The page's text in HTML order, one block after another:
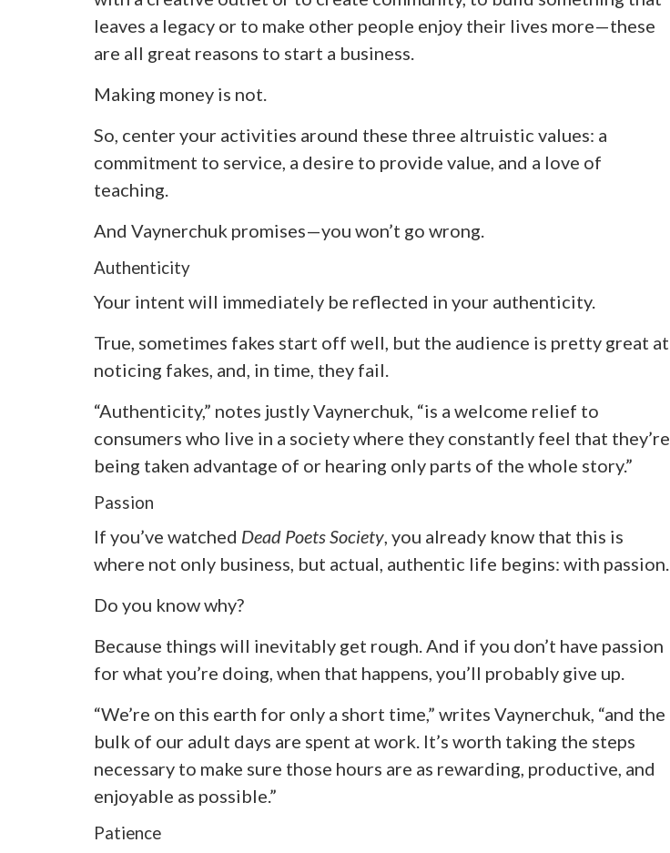
leaves a legacy or to make other people enjoy their lives more—these
are all great reasons to start a business.
Making money is not.
So, center your activities around these three altruistic values: a
commitment to service, a desire to provide value, and a love of
teaching.
And Vaynerchuk promises—you won’t go wrong.
Authenticity
Your intent will immediately be reflected in your authenticity.
True, sometimes fakes start off well, but the audience is pretty great at
noticing fakes, and, in time, they fail.
“Authenticity,” notes justly Vaynerchuk, “is a welcome relief to
consumers who live in a society where they constantly feel that they’re
being taken advantage of or hearing only parts of the whole story.”
Passion
If you’ve watched Dead Poets Society, you already know that this is
where not only business, but actual, authentic life begins: with passion.
Do you know why?
Because things will inevitably get rough. And if you don’t have passion
for what you’re doing, when that happens, you’ll probably give up.
“We’re on this earth for only a short time,” writes Vaynerchuk, “and the
bulk of our adult days are spent at work. It’s worth taking the steps
necessary to make sure those hours are as rewarding, productive, and
enjoyable as possible.”
Patience